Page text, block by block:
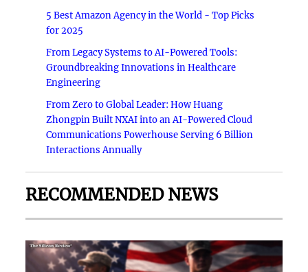
5 Best Amazon Agency in the World - Top Picks
for 2025
From Legacy Systems to AI-Powered Tools:
Groundbreaking Innovations in Healthcare
Engineering
From Zero to Global Leader: How Huang
Zhongpin Built NXAI into an AI-Powered Cloud
Communications Powerhouse Serving 6 Billion
Interactions Annually
RECOMMENDED NEWS